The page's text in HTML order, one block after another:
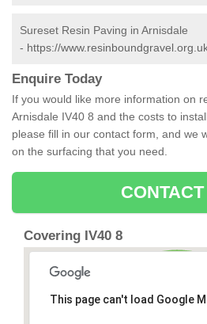
Sureset Resin Paving in Arnisdale
- https://
Enquire Today
If you would like more information on
Arnisdale IV40 8 and the costs to
please fill in our contact form, and we
on the surfacing that you need.
Covering IV40 8
This page can't load Google